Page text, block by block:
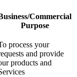
Commercial
Purpose
process your
and provide
products and